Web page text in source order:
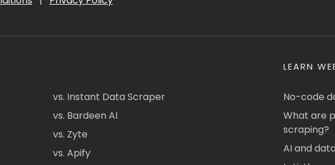
vs. Instant Data Scraper
vs. Bardeen AI
vs. Zyte
vs. Apify
LEARN
No-code
What are
scraping?
AI and